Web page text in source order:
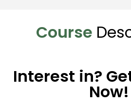
Course
Interest in?
Now!